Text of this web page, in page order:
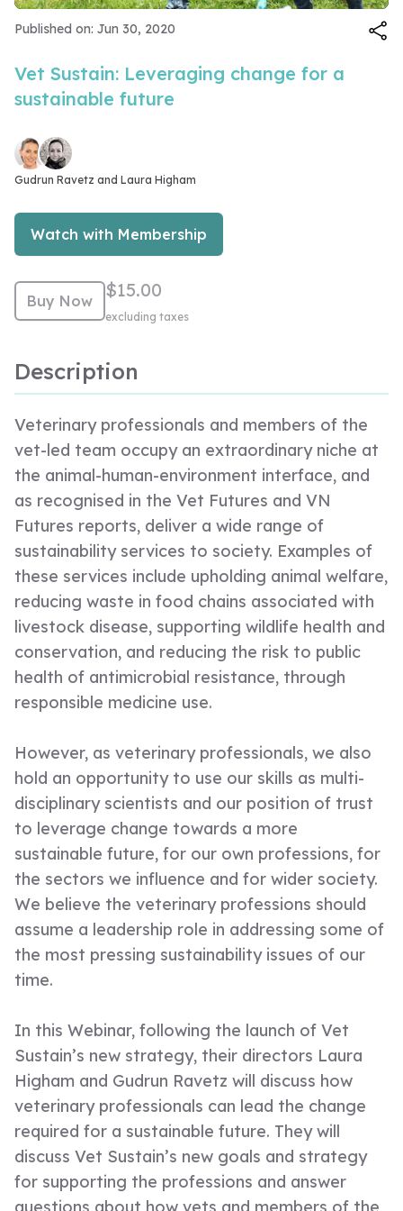
Published on: Jun 30, 2020
Vet Sustain: Leveraging change for a
sustainable future
Gudrun Ravetz and Laura Higham
Watch with Membership
Buy Now $15.00
excluding taxes
Description
Veterinary professionals and members of the
vet-led team occupy an extraordinary niche at
the animal-human-environment interface, and
as recognised in the Vet Futures and VN
Futures reports, deliver a wide range of
sustainability services to society. Examples of
these services include upholding animal welfare,
reducing waste in food chains associated with
livestock disease, supporting wildlife health and
conservation, and reducing the risk to public
health of antimicrobial resistance, through
responsible medicine use.
However, as veterinary professionals, we also
hold an opportunity to use our skills as multi-
disciplinary scientists and our position of trust
to leverage change towards a more
sustainable future, for our own professions, for
the sectors we influence and for wider society.
We believe the veterinary professions should
assume a leadership role in addressing some of
the most pressing sustainability issues of our
time.
In this Webinar, following the launch of Vet
Sustain’s new strategy, their directors Laura
Higham and Gudrun Ravetz will discuss how
veterinary professionals can lead the change
required for a sustainable future. They will
discuss Vet Sustain’s new goals and strategy
for supporting the professions and answer